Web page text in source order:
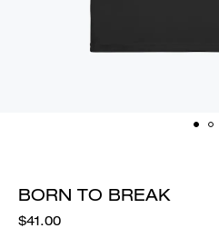
BORN TO BREAK
$41.00